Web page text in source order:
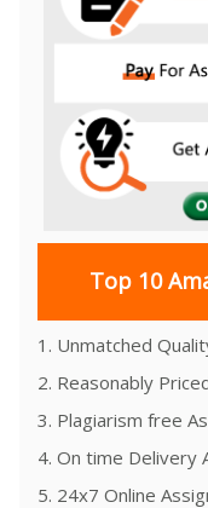
Top 10
1. Unmatched
2. Reasonably
3. Plagiarism free
4. On time Delivery
5. 24x7 Online